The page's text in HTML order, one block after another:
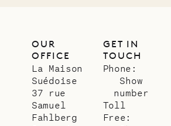
OUR
OFFICE
La Maison
Suédoise
37 rue
Samuel
Fahlberg
GET IN
TOUCH
Phone:
Show
number
Toll
Free: